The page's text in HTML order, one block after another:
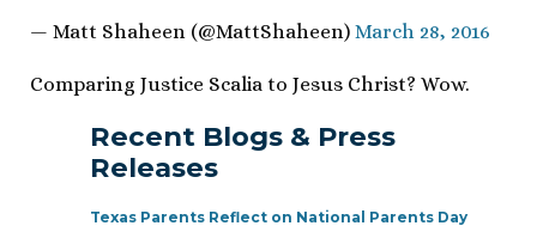
— Matt Shaheen (@MattShaheen) March 28, 2016
Comparing Justice Scalia to Jesus Christ? Wow.
Recent Blogs & Press
Releases
Texas Parents Reflect on National Parents Day